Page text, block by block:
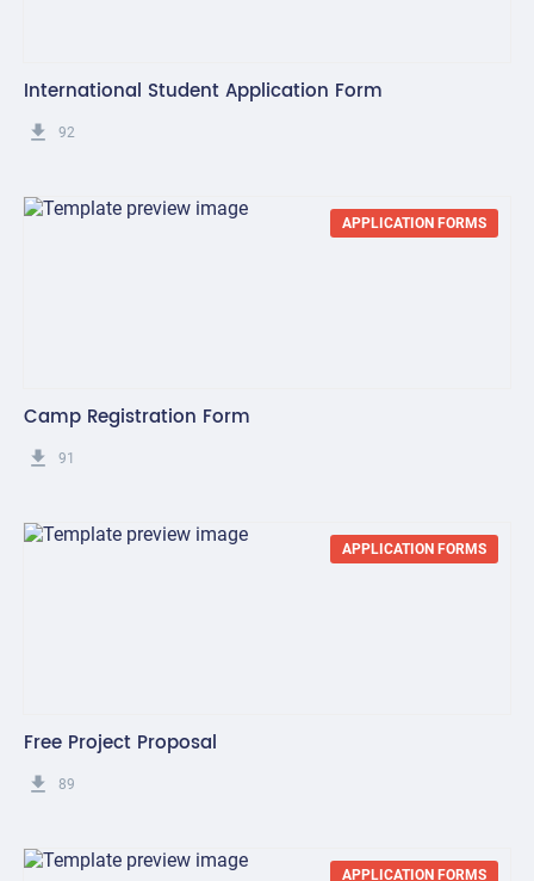
International Student Application Form
get_app 92
APPLICATION FORMS
Camp Registration Form
get_app 91
APPLICATION FORMS
Free Project Proposal
get_app 89
APPLICATION FORMS